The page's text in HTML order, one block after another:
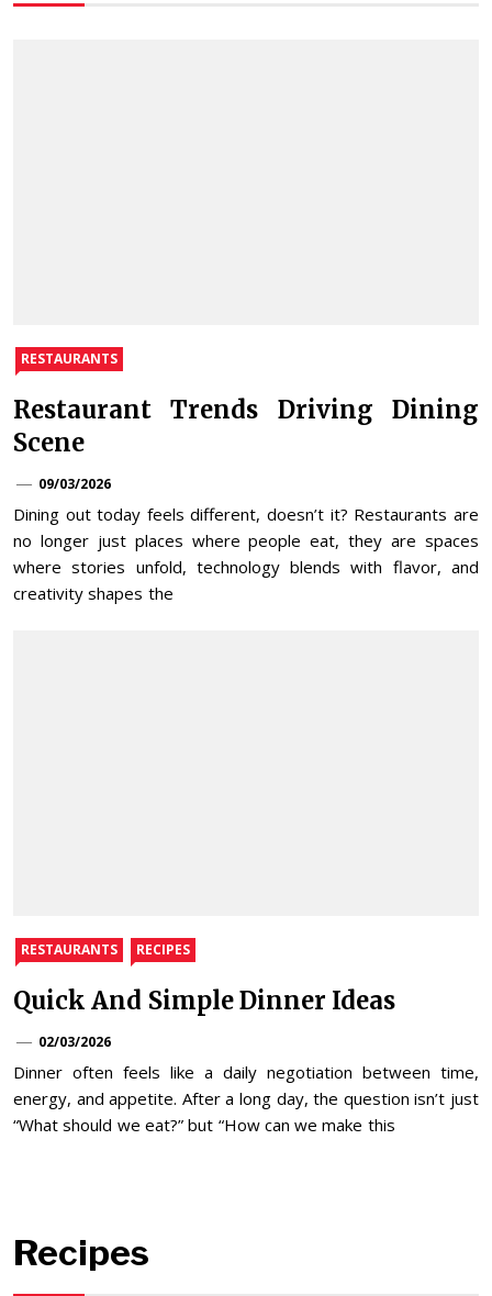
RESTAURANTS
Restaurant Trends Driving Dining
Scene
09/03/2026
Dining out today feels different, doesn’t it? Restaurants are
no longer just places where people eat, they are spaces
where stories unfold, technology blends with flavor, and
creativity shapes the
RESTAURANTS RECIPES
Quick And Simple Dinner Ideas
02/03/2026
Dinner often feels like a daily negotiation between time,
energy, and appetite. After a long day, the question isn’t just
“What should we eat?” but “How can we make this
Recipes